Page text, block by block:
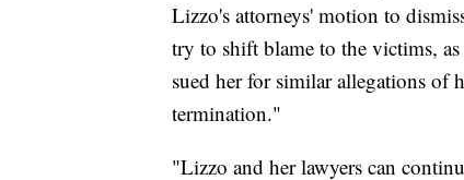
Lizzo's attorneys' motion to
try to shift blame to the victims, as
sued her for similar allegations of
termination."
"Lizzo and her lawyers can